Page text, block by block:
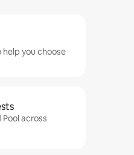
help you choose
across